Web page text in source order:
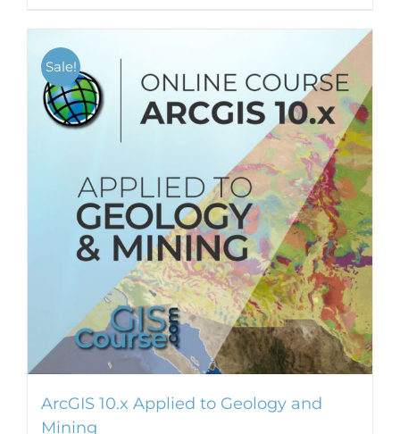
Sale!
ArcGIS 10.x Applied to Geology and
Mining